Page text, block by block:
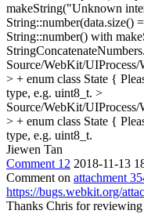
makeString("Unknown
String::number(data.size()
String::number() with
Source/WebKit/
> + enum class State {
type, e.g. uint8_t. >
Source/WebKit/
> + enum class State {
type, e.g. uint8_t.
Jiewen Tan
Comment 12 2018-11-13
Comment on attachment
https://bugs.webkit.org/
Thanks Chris for reviewing